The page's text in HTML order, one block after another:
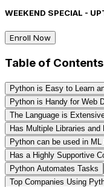
WEEKEND SPECIAL -
Enroll Now
Table of Contents
Python is Easy to Learn
Python is Handy for Web
The Language is
Has Multiple Libraries and
Python can be used in ML
Has a Highly Supportive
Python Automates Tasks
Top Companies Using